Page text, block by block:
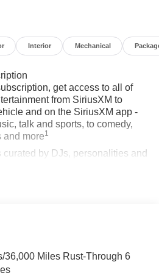
Interior Mechanical
get access to all of
from SiriusXM to
and on the SiriusXM app -
talk and sports, to comedy,
and more1
by DJs, personalities and
that bring you even
36,000 Miles Rust-Through 6